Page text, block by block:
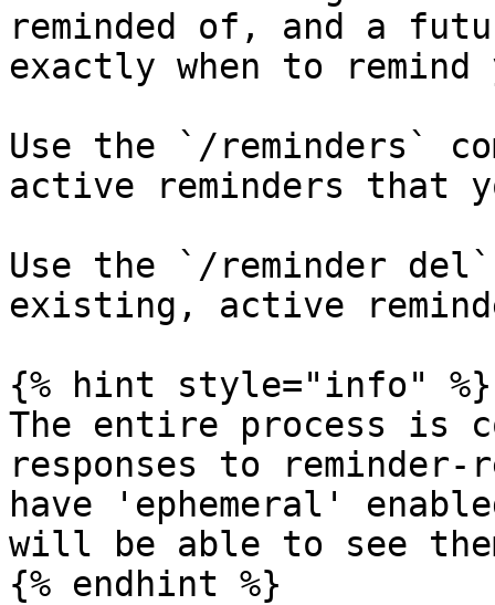
reminded of, and a
exactly when to remind
Use the `/reminders`
active reminders that
Use the `/reminder del`
existing, active
{% hint style="info" %}
The entire process is
responses to reminder-
have 'ephemeral'
will be able to see
{% endhint %}